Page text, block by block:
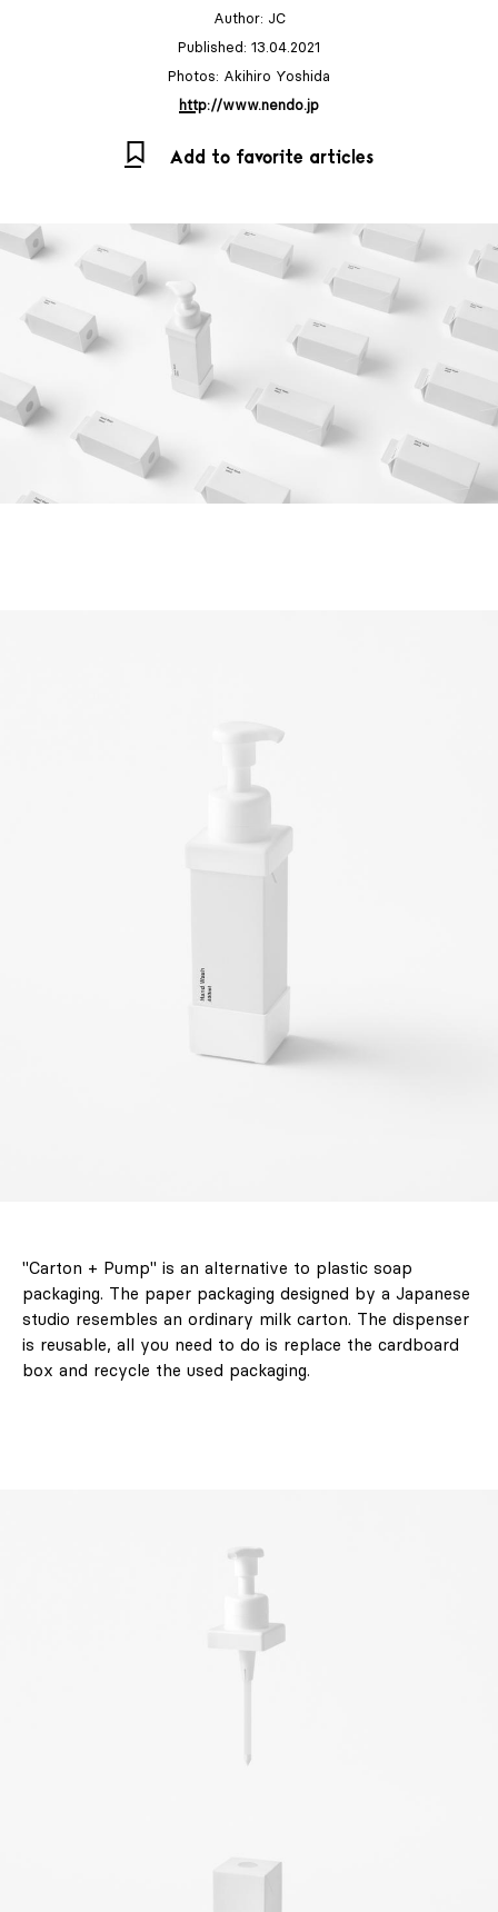
Author: JC
Published: 13.04.2021
Photos: Akihiro Yoshida
http://www.nendo.jp
Add to favorite articles
"Carton + Pump" is an alternative to plastic soap
packaging. The paper packaging designed by a Japanese
studio resembles an ordinary milk carton. The dispenser
is reusable, all you need to do is replace the cardboard
box and recycle the used packaging.
Art of Holding
On to Summer."
Unforgettable
journeys, the
architecture of
Home More